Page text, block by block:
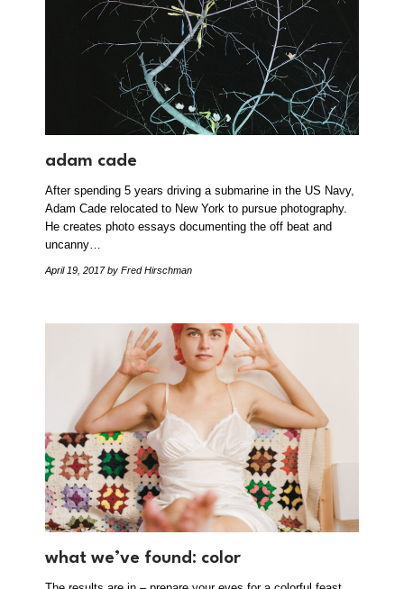
adam cade
After spending 5 years driving a submarine in the US Navy,
Adam Cade relocated to New York to pursue photography.
He creates photo essays documenting the off beat and
uncanny…
April 19, 2017by Fred Hirschman
what we’ve found: color